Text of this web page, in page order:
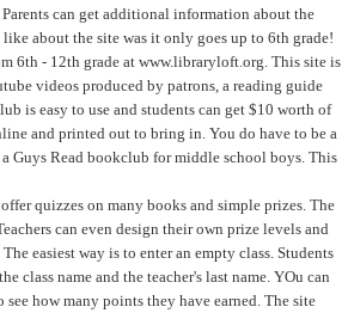
can get additional information about the
about the site was it only goes up to 6th grade!
6th - 12th grade at www.libraryloft.org. This site is
videos produced by patrons, a reading guide
is easy to use and students can get $10 worth of
and printed out to bring in. You do have to be a
Guys Read bookclub for middle school boys. This
quizzes on many books and simple prizes. The
can even design their own prize levels and
easiest way is to enter an empty class. Students
class name and the teacher's last name. YOu can
how many points they have earned. The site